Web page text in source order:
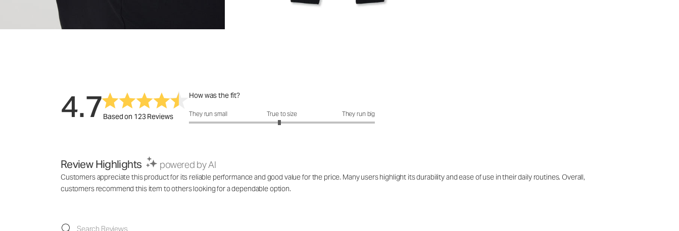
4.7Based on 123 Reviews
How was the fit?
How was the fit?: 2.94 out of 5
They run small True to size They run big
Review Highlights powered by AI
Customers appreciate this product for its reliable performance and good value for the price. Many users highlight its durability and ease of use in their daily routines. Overall,
customers recommend this item to others looking for a dependable option.